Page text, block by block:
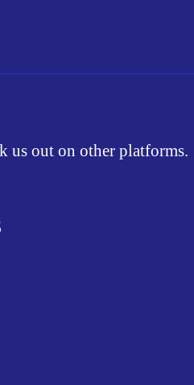
us out on other platforms.